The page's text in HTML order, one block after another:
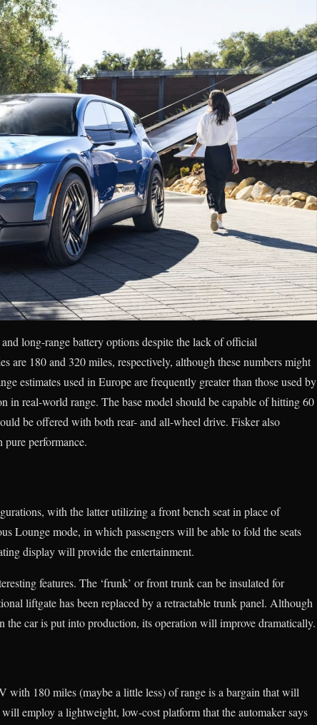
long-range battery options despite the lack of official
are 180 and 320 miles, respectively, although these numbers might
estimates used in Europe are frequently greater than those used by
in real-world range. The base model should be capable of hitting 60
be offered with both rear- and all-wheel drive. Fisker also
performance.
with the latter utilizing a front bench seat in place of
Lounge mode, in which passengers will be able to fold the seats
display will provide the entertainment.
features. The ‘frunk’ or front trunk can be insulated for
liftgate has been replaced by a retractable trunk panel. Although
the car is put into production, its operation will improve dramatically.
180 miles (maybe a little less) of range is a bargain that will
employ a lightweight, low-cost platform that the automaker says